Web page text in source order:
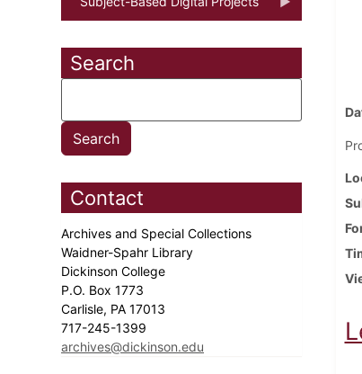
Search
Contact
Archives and Special Collections
Waidner-Spahr Library
Dickinson College
P.O. Box 1773
Carlisle, PA 17013
717-245-1399
archives@dickinson.edu